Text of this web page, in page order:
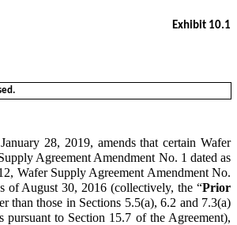
Exhibit 10.1
28, 2019, amends that certain Wafer
Agreement Amendment No. 1 dated as
Wafer Supply Agreement Amendment No.
of August 30, 2016 (collectively, the “Prior
than those in Sections 5.5(a), 6.2 and 7.3(a)
to Section 15.7 of the Agreement),